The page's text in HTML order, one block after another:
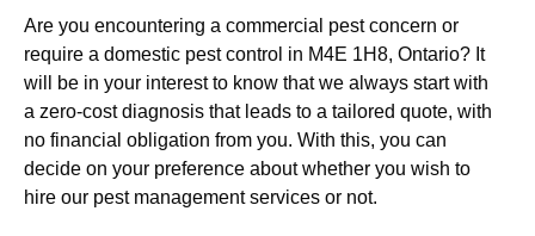
Are you encountering a commercial pest concern or
require a domestic pest control in M4E 1H8, Ontario? It
will be in your interest to know that we always start with
a zero-cost diagnosis that leads to a tailored quote, with
no financial obligation from you. With this, you can
decide on your preference about whether you wish to
hire our pest management services or not.